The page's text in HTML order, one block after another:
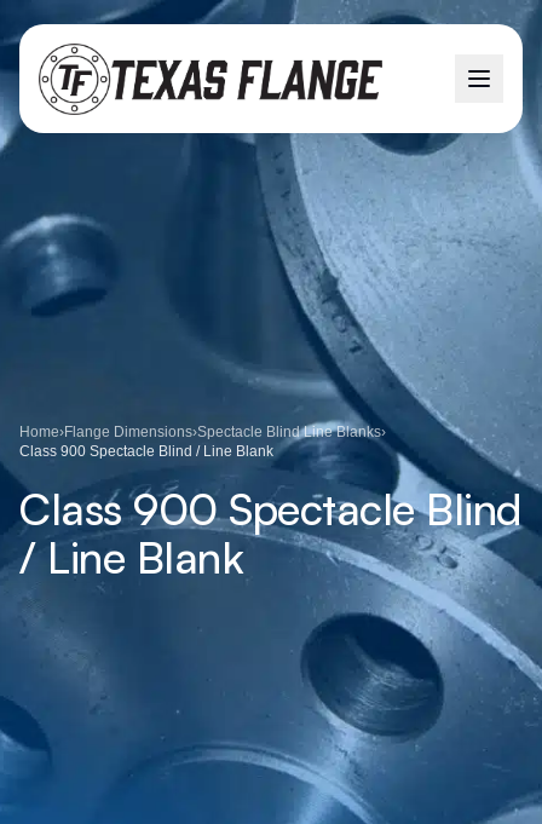
Home›Flange Dimensions›Spectacle Blind Line Blanks›
Class 900 Spectacle Blind / Line Blank
Class 900 Spectacle Blind
/ Line Blank